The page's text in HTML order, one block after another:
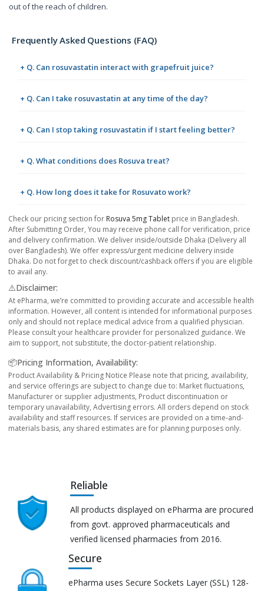
out of the reach of children.
Frequently Asked Questions (FAQ)
+ Q. Can rosuvastatin interact with grapefruit juice?
+ Q. Can I take rosuvastatin at any time of the day?
+ Q. Can I stop taking rosuvastatin if I start feeling better?
+ Q. What conditions does Rosuva treat?
+ Q. How long does it take for Rosuvato work?
Check our pricing section for Rosuva 5mg Tablet price in Bangladesh.
After Submitting Order, You may receive phone call for verification, price
and delivery confirmation. We deliver inside/outside Dhaka (Delivery all
over Bangladesh). We offer express/urgent medicine delivery inside
Dhaka. Do not forget to check discount/cashback offers if you are eligible
to avail any.
⚠️Disclaimer:
At ePharma, we’re committed to providing accurate and accessible health
information. However, all content is intended for informational purposes
only and should not replace medical advice from a qualified physician.
Please consult your healthcare provider for personalized guidance. We
aim to support, not substitute, the doctor-patient relationship.
📦Pricing Information, Availability:
Product Availability & Pricing Notice Please note that pricing, availability,
and service offerings are subject to change due to: Market fluctuations,
Manufacturer or supplier adjustments, Product discontinuation or
temporary unavailability, Advertising errors. All orders depend on stock
availability and staff resources. If services are provided on a time-and-
materials basis, any shared estimates are for planning purposes only.
Reliable
All products displayed on ePharma are procured
from govt. approved pharmaceuticals and
verified licensed pharmacies from 2016.
Secure
ePharma uses Secure Sockets Layer (SSL) 128-